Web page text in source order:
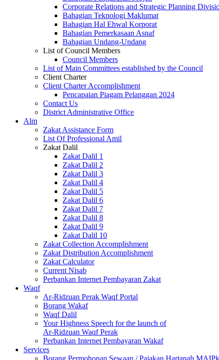
Corporate Relations and Strategic Planning
Bahagian Teknologi Maklumat
Bahagian Hal Ehwal Korporat
Bahagian Pemerkasaan Asnaf
Bahagian Undang-Undang
List of Council Members
Council Members
List of Main Committees established by the Council
Client Charter
Client Charter Accomplishment
Pencapaian Piagam Pelanggan 2024
Contact Us
District Administrative Office
Alm
Zakat Assistance Form
List Of Professional Amil
Zakat Dalil
Zakat Dalil 1
Zakat Dalil 2
Zakat Dalil 3
Zakat Dalil 4
Zakat Dalil 5
Zakat Dalil 6
Zakat Dalil 7
Zakat Dalil 8
Zakat Dalil 9
Zakat Dalil 10
Zakat Collection Accomplishment
Zakat Distribution Accomplishment
Zakat Calculator
Current Nisab
Perbankan Internet Pembayaran Zakat
Waqf
Ar-Ridzuan Perak Waqf Portal
Borang Wakaf
Waqf Dalil
Your Highness Speech for the launch of
Ar-Ridzuan Waqf Perak
Perbankan Internet Pembayaran Wakaf
Services
Borang Permohonan Sewaan / Pajakan Hartanah MAIPk